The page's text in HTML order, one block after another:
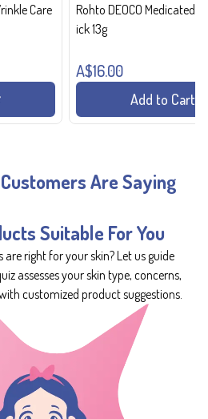
Care
Rohto DEOCO Medicated
ick 13g
A$16.00
Add to Cart
Are Saying
Suitable For You
right for your skin? Let us guide
assesses your skin type, concerns,
customized product suggestions.